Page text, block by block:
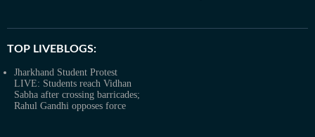
TOP LIVEBLOGS:
Jharkhand Student Protest
LIVE: Students reach Vidhan
Sabha after crossing barricades;
Rahul Gandhi opposes force